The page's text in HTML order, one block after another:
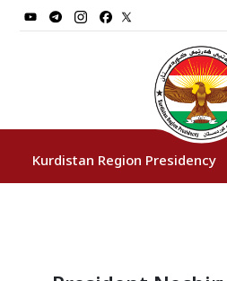
Kurdistan Region Presidency